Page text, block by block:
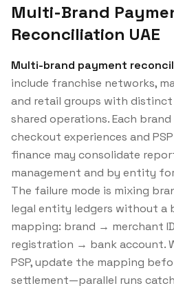
Multi-Brand
Reconciliation UAE
Multi-brand payment
include franchise networks,
and retail groups with
shared operations. Each
checkout experiences and
finance may consolidate
management and by entity
The failure mode is mixing
legal entity ledgers without a
mapping: brand → merchant
registration → bank account.
PSP, update the mapping
settlement—parallel runs